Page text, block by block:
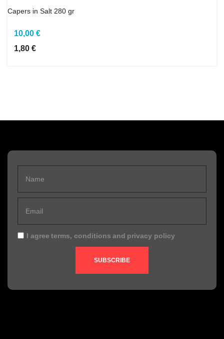
Capers in Salt 280 gr
10,00 €
1,80 €
I agree terms, conditions and privacy policy
SUBSCRIBE